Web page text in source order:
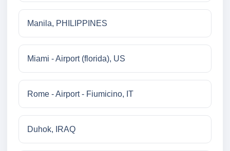
Manila, PHILIPPINES
Miami - Airport (florida), US
Rome - Airport - Fiumicino, IT
Duhok, IRAQ